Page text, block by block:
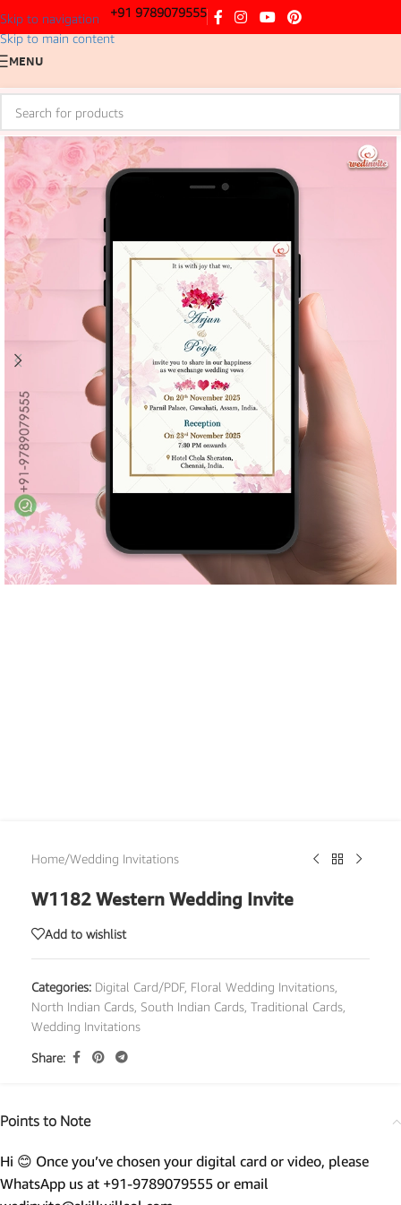
Skip to navigation
Skip to main content
+91 9789079555
MENU
Home/Wedding Invitations
W1182 Western Wedding Invite
Add to wishlist
Categories: Digital Card/PDF, Floral Wedding Invitations
North Indian Cards South Indian Cards Traditional Cards
Wedding Invitations
Share:
Points to Note
Hi 😊 Once you’ve chosen your digital card or video, please
WhatsApp us at +91-9789079555 or email